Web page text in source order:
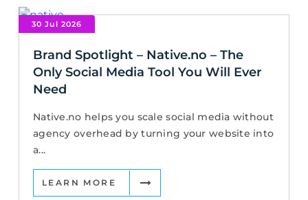
30 Jul 2026
Brand Spotlight – Native.no – The
Only Social Media Tool You Will Ever
Need
Native.no helps you scale social media without
agency overhead by turning your website into
a...
LEARN MORE